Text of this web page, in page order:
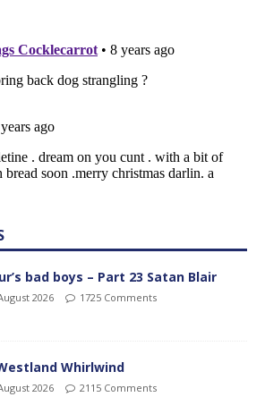
bad boys – Part 23 Satan Blair
2026 1725 Comments
Whirlwind
2026 2115 Comments